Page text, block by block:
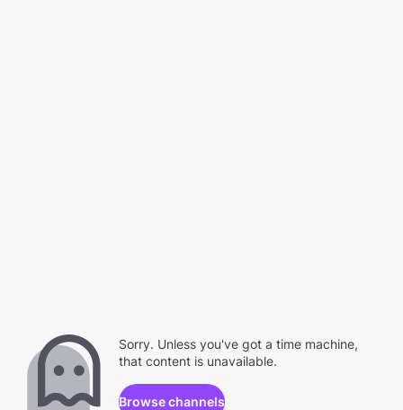
Sorry. Unless you've got a time machine,
that content is unavailable.
Browse channels